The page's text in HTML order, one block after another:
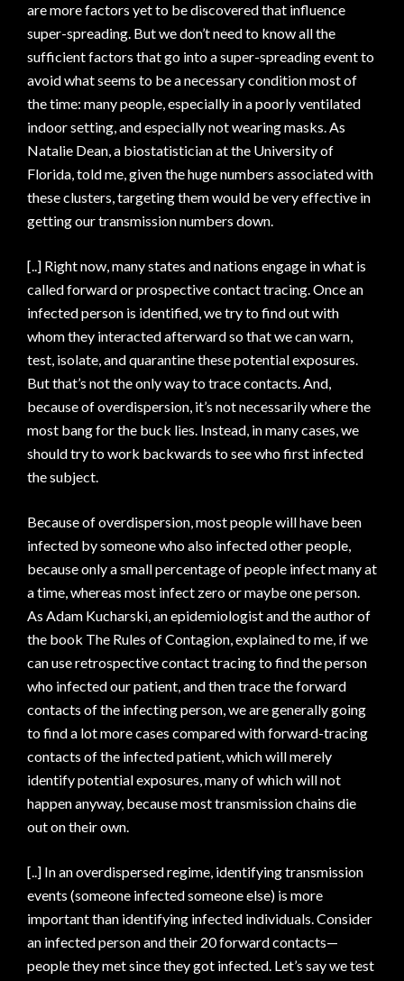
are more factors yet to be discovered that influence
super-spreading. But we don’t need to know all the
sufficient factors that go into a super-spreading event to
avoid what seems to be a necessary condition most of
the time: many people, especially in a poorly ventilated
indoor setting, and especially not wearing masks. As
Natalie Dean, a biostatistician at the University of
Florida, told me, given the huge numbers associated with
these clusters, targeting them would be very effective in
getting our transmission numbers down.
[..] Right now, many states and nations engage in what is
called forward or prospective contact tracing. Once an
infected person is identified, we try to find out with
whom they interacted afterward so that we can warn,
test, isolate, and quarantine these potential exposures.
But that’s not the only way to trace contacts. And,
because of overdispersion, it’s not necessarily where the
most bang for the buck lies. Instead, in many cases, we
should try to work backwards to see who first infected
the subject.
Because of overdispersion, most people will have been
infected by someone who also infected other people,
because only a small percentage of people infect many at
a time, whereas most infect zero or maybe one person.
As Adam Kucharski, an epidemiologist and the author of
the book The Rules of Contagion, explained to me, if we
can use retrospective contact tracing to find the person
who infected our patient, and then trace the forward
contacts of the infecting person, we are generally going
to find a lot more cases compared with forward-tracing
contacts of the infected patient, which will merely
identify potential exposures, many of which will not
happen anyway, because most transmission chains die
out on their own.
[..] In an overdispersed regime, identifying transmission
events (someone infected someone else) is more
important than identifying infected individuals. Consider
an infected person and their 20 forward contacts—
people they met since they got infected. Let’s say we test